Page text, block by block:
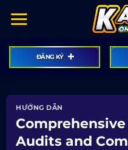
qua
dung
ĐĂNG KÝ
HƯỚNG DẪN
Audits and